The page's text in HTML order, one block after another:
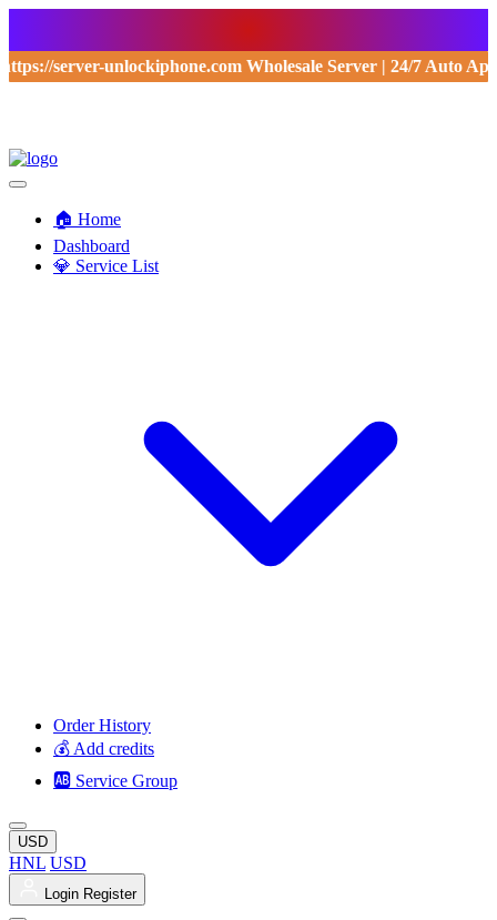
https://server-unlockiphone.com Wholesale Server | 24/7 Auto
🏠 Home
Dashboard
💎 Service List
Order History
💰 Add credits
🆎 Service Group
USD
HNL USD
Login Register